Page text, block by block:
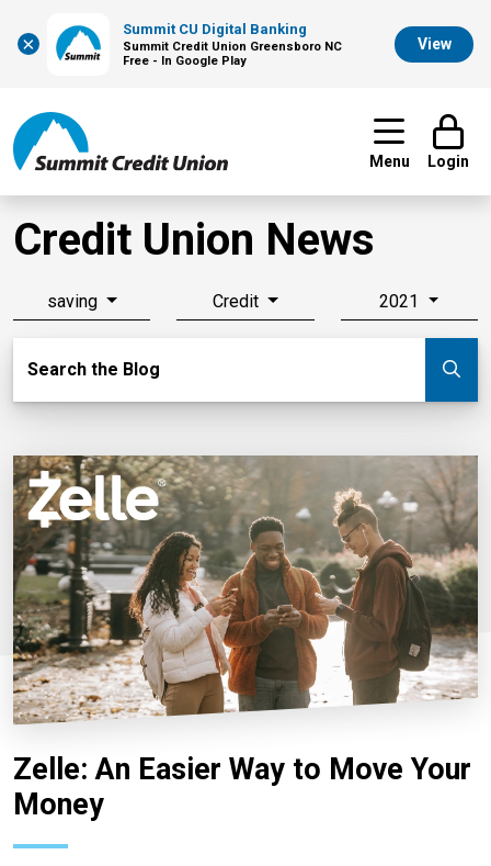
×
Summit CU Digital Banking
Summit Credit Union Greensboro NC
Free - In Google Play
View
Menu Login
Credit Union News
saving Credit 2021
Search the Blog
Zelle: An Easier Way to Move Your
Money